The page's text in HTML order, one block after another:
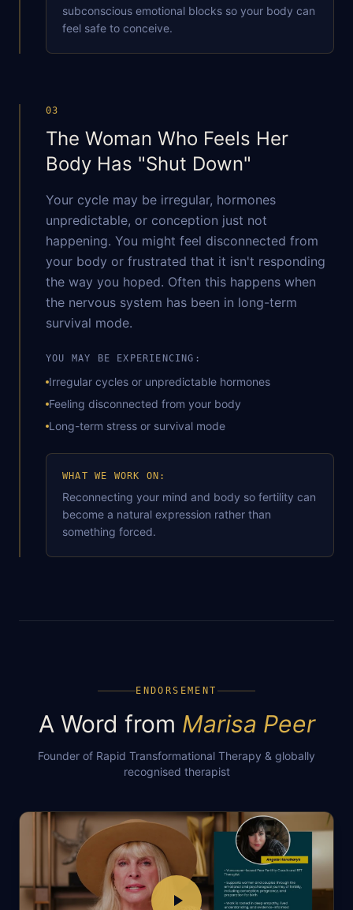
Get practical tools you can use immediately
EMAIL ADDRESS
subconscious emotional blocks so your body can
feel safe to conceive.
03
The Woman Who Feels Her
Body Has "Shut Down"
Your cycle may be irregular, hormones
unpredictable, or conception just not
happening. You might feel disconnected from
your body or frustrated that it isn't responding
the way you hoped. Often this happens when
the nervous system has been in long-term
survival mode.
YOU MAY BE EXPERIENCING:
Irregular cycles or unpredictable hormones
Feeling disconnected from your body
Long-term stress or survival mode
WHAT WE WORK ON:
Reconnecting your mind and body so fertility can
become a natural expression rather than
something forced.
ENDORSEMENT
A Word from Marisa Peer
Founder of Rapid Transformational Therapy & globally
recognised therapist